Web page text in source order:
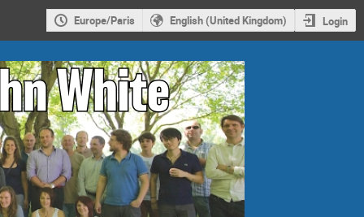
Europe/Paris English (United Kingdom) Login